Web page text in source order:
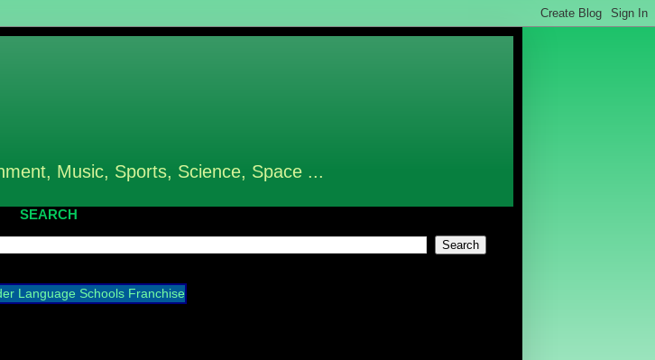
Music, Sports, Science, Space ...
SEARCH